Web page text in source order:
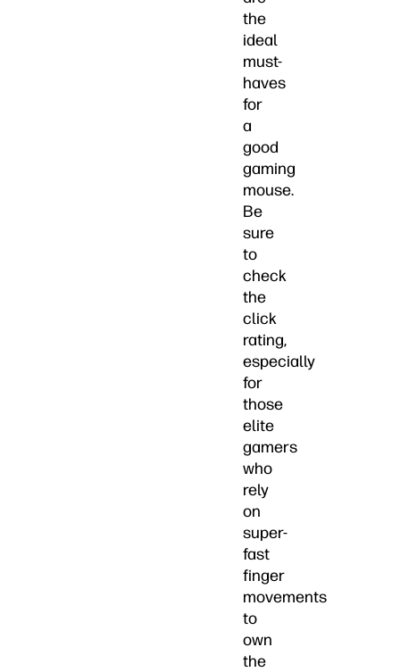
the
ideal
must-
haves
for
a
good
gaming
mouse.
Be
sure
to
check
the
click
rating,
especially
for
those
elite
gamers
who
rely
on
super-
fast
finger
movements
to
own
the